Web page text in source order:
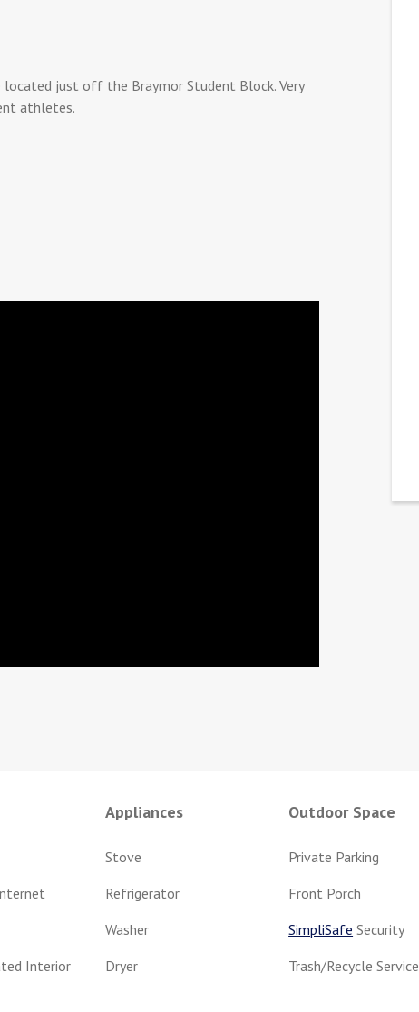
just off the Braymor Student Block. Very
athletes.
Interior
Appliances
Stove
Refrigerator
Washer
Dryer
Outdoor Space
Private Parking
Front Porch
SimpliSafe Security
Trash/Recycle Service